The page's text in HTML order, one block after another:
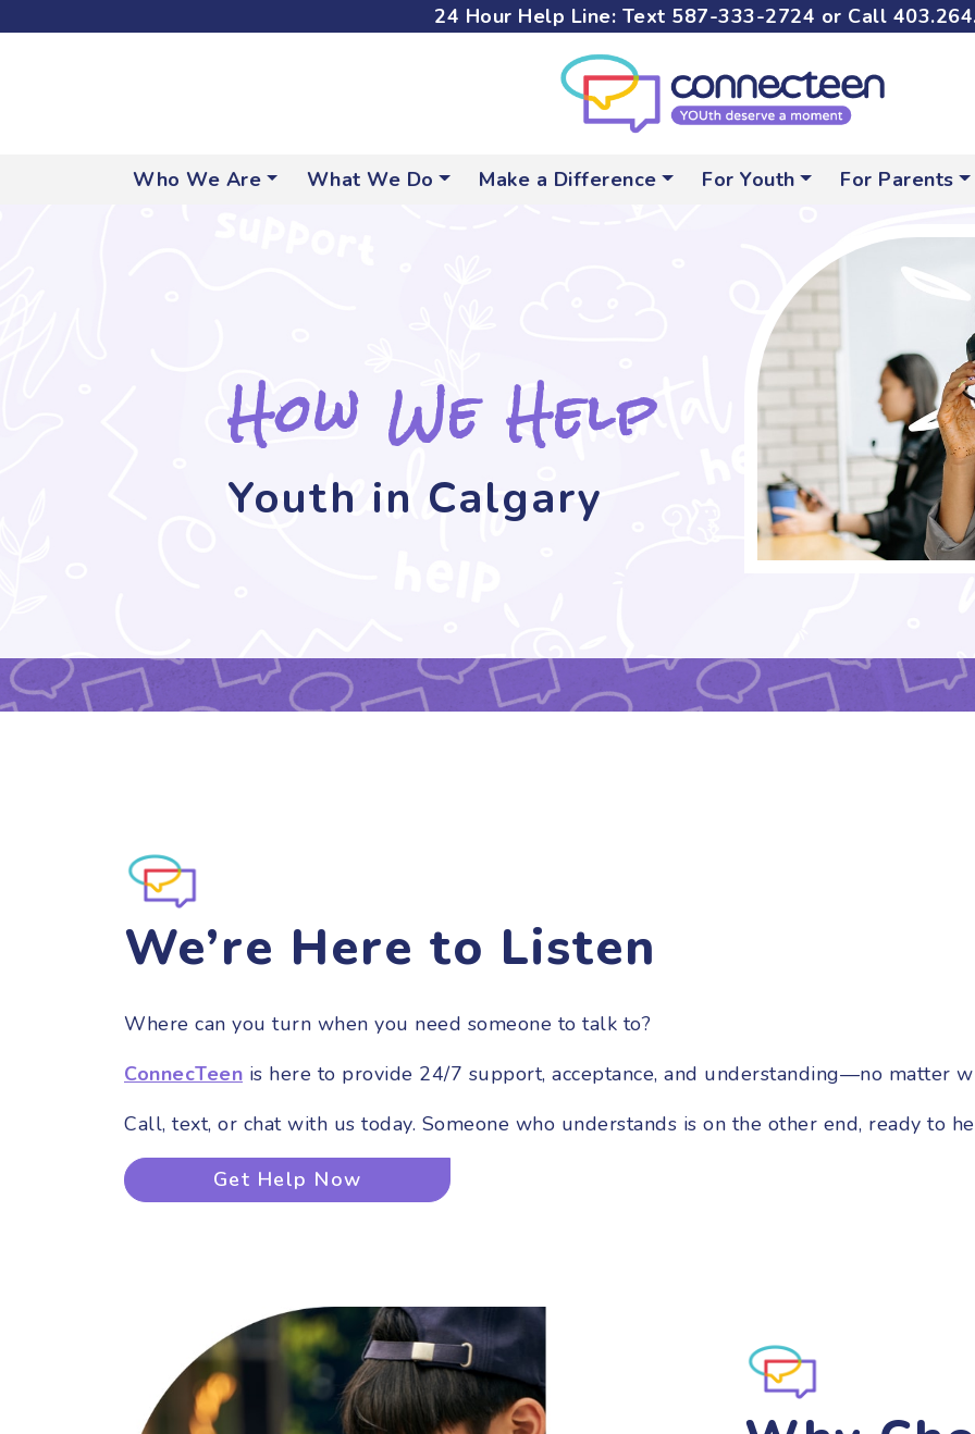
24 Hour Help Line: Text 587-333-2724 or Call
Who We Are What We Do Make a Difference For Youth For Parents
How We Help
Youth in Calgary
We’re Here to Listen
Where can you turn when you need someone to talk to?
ConnecTeen is here to provide 24/7 support, acceptance, and understanding—no matter
Call, text, or chat with us today. Someone who understands is on the other end, ready to
Get Help Now